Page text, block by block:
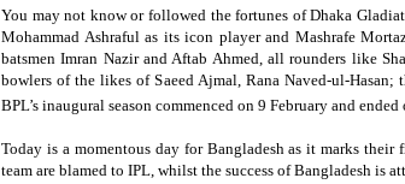
You may not know or followed the fortunes of Dhaka
Mohammad Ashraful as its icon player and Mashrafe
batsmen Imran Nazir and Aftab Ahmed, all rounders like
bowlers of the likes of Saeed Ajmal, Rana Naved-ul-
BPL’s inaugural season commenced on 9 February and ended
Today is a momentous day for Bangladeshas it marks their
team are blamed to IPL, whilst the success ofBangladesh is